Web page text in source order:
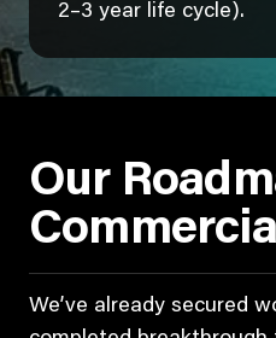
2–3 year life cycle).
Our
We’ve already secured